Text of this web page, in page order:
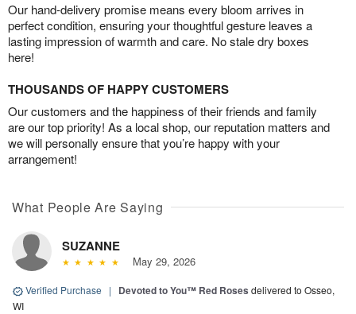
Our hand-delivery promise means every bloom arrives in
perfect condition, ensuring your thoughtful gesture leaves a
lasting impression of warmth and care. No stale dry boxes
here!
THOUSANDS OF HAPPY CUSTOMERS
Our customers and the happiness of their friends and family
are our top priority! As a local shop, our reputation matters and
we will personally ensure that you’re happy with your
arrangement!
What People Are Saying
SUZANNE
May 29, 2026
Verified Purchase | Devoted to You™ Red Roses delivered to Osseo,
WI